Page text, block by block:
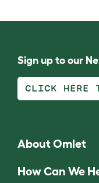
Sign up to our
CLICK HERE
About Omlet
How Can We